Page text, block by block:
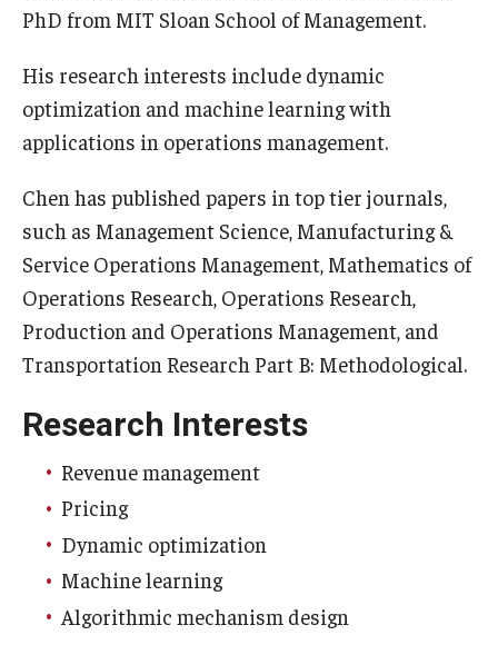
Admissions
Graduate Admissions
Alumni & Industry
Alumni
Fox Board Fellows
Industry & Recruiters
Faculty & Research
Departments
Faculty Awards
Institutes & Centers
Knowledge Hub
PhD from MIT Sloan School of Management.
His research interests include dynamic
optimization and machine learning with
applications in operations management.
Chen has published papers in top tier journals,
such as Management Science, Manufacturing &
Service Operations Management, Mathematics of
Operations Research, Operations Research,
Production and Operations Management, and
Transportation Research Part B: Methodological.
Research Interests
Revenue management
Pricing
Dynamic optimization
Machine learning
Algorithmic mechanism design